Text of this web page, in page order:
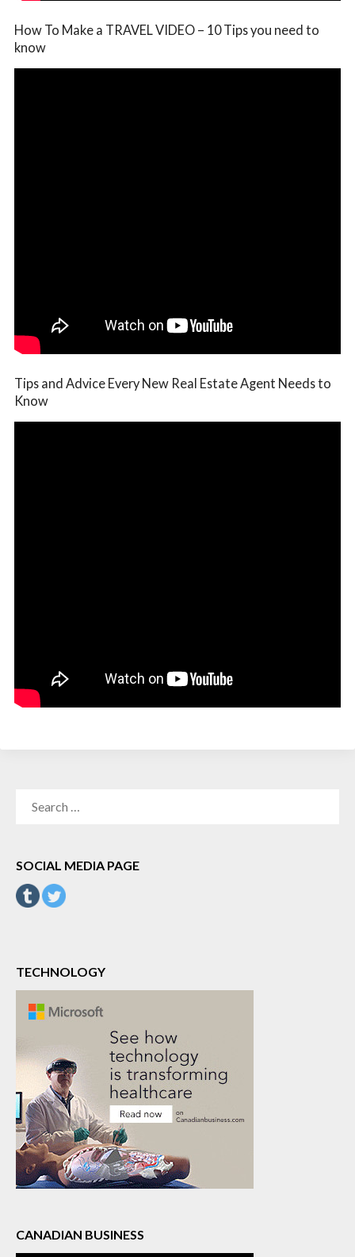
How To Make a TRAVEL VIDEO – 10 Tips you need to
know
Tips and Advice Every New Real Estate Agent Needs to
Know
SOCIAL MEDIA PAGE
TECHNOLOGY
CANADIAN BUSINESS